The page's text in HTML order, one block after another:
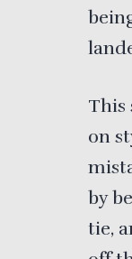
This
on
by
tie,